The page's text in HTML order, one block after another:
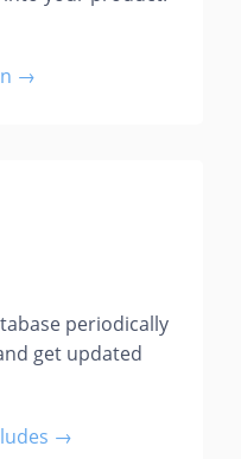
→
periodically
get updated
→